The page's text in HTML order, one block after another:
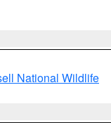
National Wildlife